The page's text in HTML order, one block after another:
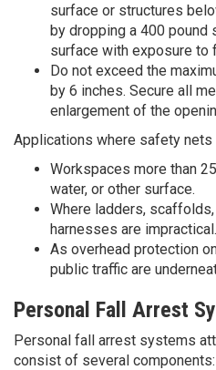
surface or structures
by dropping a 400 pound
surface with exposure to
Do not exceed the
by 6 inches. Secure all
enlargement of the
Applications where safety nets
Workspaces more than
water, or other surface.
Where ladders,
harnesses are impractical.
As overhead protection
public traffic are
Personal Fall Arrest
Personal fall arrest systems
consist of several components: